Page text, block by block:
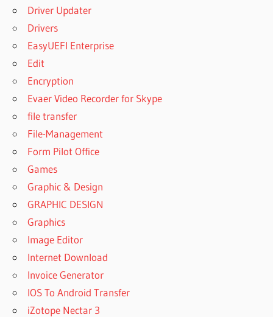
Driver Updater
Drivers
EasyUEFI Enterprise
Edit
Encryption
Evaer Video Recorder for Skype
file transfer
File-Management
Form Pilot Office
Games
Graphic & Design
GRAPHIC DESIGN
Graphics
Image Editor
Internet Download
Invoice Generator
IOS To Android Transfer
iZotope Nectar 3